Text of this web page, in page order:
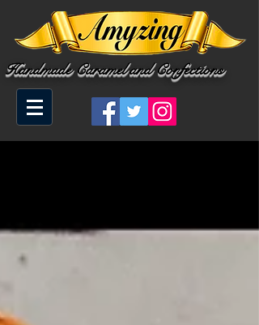
Handmade Caramel and Confections